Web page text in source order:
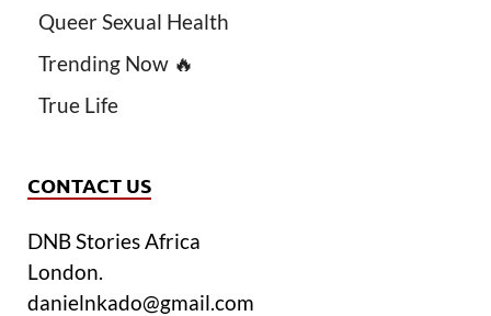
Queer Sexual Health
Trending Now 🔥
True Life
CONTACT US
DNB Stories Africa
London.
danielnkado@gmail.com